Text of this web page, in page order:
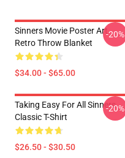
Sinners Movie Poster Art
Retro Throw Blanket
$34.00 - $65.00
-20%
Taking Easy For All Sinners
Classic T-Shirt
$26.50 - $30.50
-20%